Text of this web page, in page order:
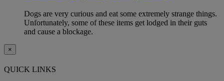
Dogs are very curious and eat some extremely strange things.
Unfortunately, some of these items get lodged in their guts
and cause a blockage.
×
QUICK LINKS